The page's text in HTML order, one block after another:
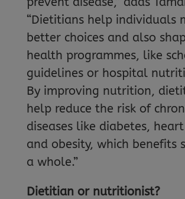
“Dietitians help individuals
better choices and also
health programmes, like
guidelines or hospital
By improving nutrition,
help reduce the risk of
diseases like diabetes,
and obesity, which benefits
a whole.”
Dietitian or nutritionist?